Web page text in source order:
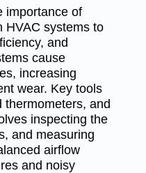
importance of
HVAC systems to
and
cause
increasing
wear. Key tools
thermometers, and
inspecting the
and measuring
airflow
and noisy